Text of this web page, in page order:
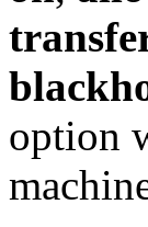
option